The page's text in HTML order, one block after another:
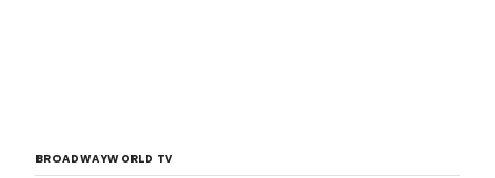
BROADWAYWORLD TV